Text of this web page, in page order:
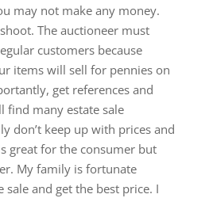
may not make any money.
The auctioneer must
customers because
items will sell for pennies on
get references and
find many estate sale
don’t keep up with prices and
great for the consumer but
My family is fortunate
sale and get the best price. I